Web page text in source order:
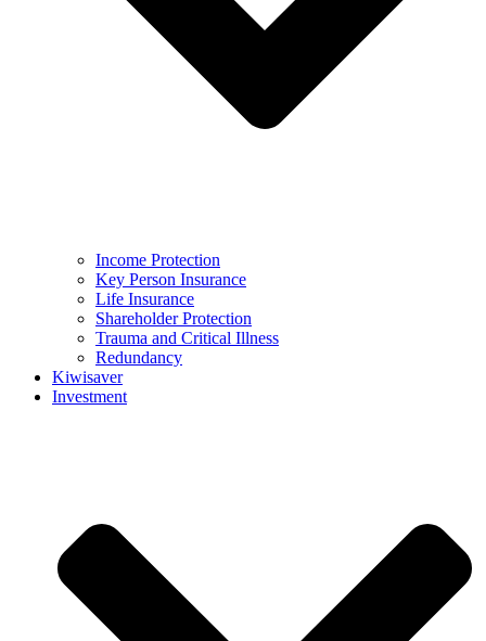
Income Protection
Key Person Insurance
Life Insurance
Shareholder Protection
Trauma and Critical Illness
Redundancy
Kiwisaver
Investment